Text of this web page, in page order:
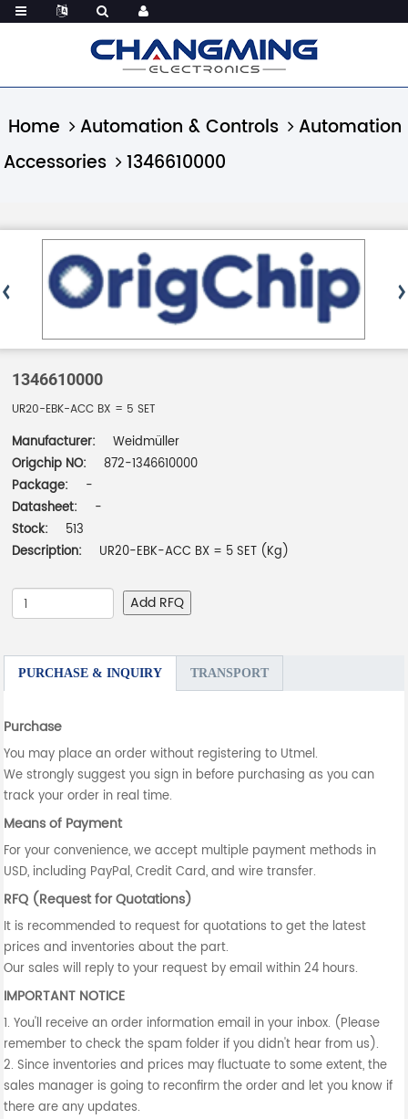
Home Automation & Controls
Automation
Accessories
1346610000
1346610000
UR20-EBK-ACC BX = 5 SET
Manufacturer:
Weidmüller
Origchip NO:
872-1346610000
Package:
-
Datasheet:
-
Stock:
513
Description:
UR20-EBK-ACC BX = 5 SET (Kg)
Add RFQ
PURCHASE & INQUIRY TRANSPORT
Purchase
You may place an order without registering to Utmel.
We strongly suggest you sign in before purchasing as you can
track your order in real time.
Means of Payment
For your convenience, we accept multiple payment methods in
USD, including PayPal, Credit Card, and wire transfer.
RFQ (Request for Quotations)
It is recommended to request for quotations to get the latest
prices and inventories about the part.
Our sales will reply to your request by email within 24 hours.
IMPORTANT NOTICE
1. You'll receive an order information email in your inbox. (Please
remember to check the spam folder if you didn't hear from us).
2. Since inventories and prices may fluctuate to some extent, the
sales manager is going to reconfirm the order and let you know if
there are any updates.